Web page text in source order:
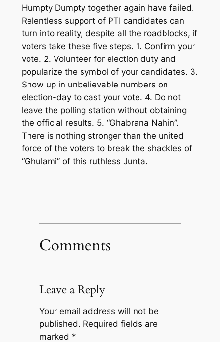
Humpty Dumpty together again have failed.
Relentless support of PTI candidates can
turn into reality, despite all the roadblocks, if
voters take these five steps. 1. Confirm your
vote. 2. Volunteer for election duty and
popularize the symbol of yourcandidates. 3.
Show up in unbelievable numbers on
election-day to cast yourvote. 4. Do not
leave the polling station without obtaining
the official results. 5. “Ghabrana Nahin”.
There is nothing stronger than the united
force of the voters to break the shackles of
“Ghulami” of this ruthless Junta.
Comments
Leave a Reply
Your email address will not be
published. Required fields are
marked *